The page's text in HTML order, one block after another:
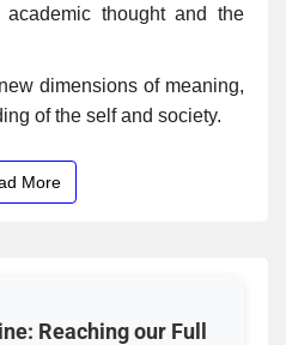
thought and the
dimensions of meaning,
of the self and society.
More
Reaching our Full